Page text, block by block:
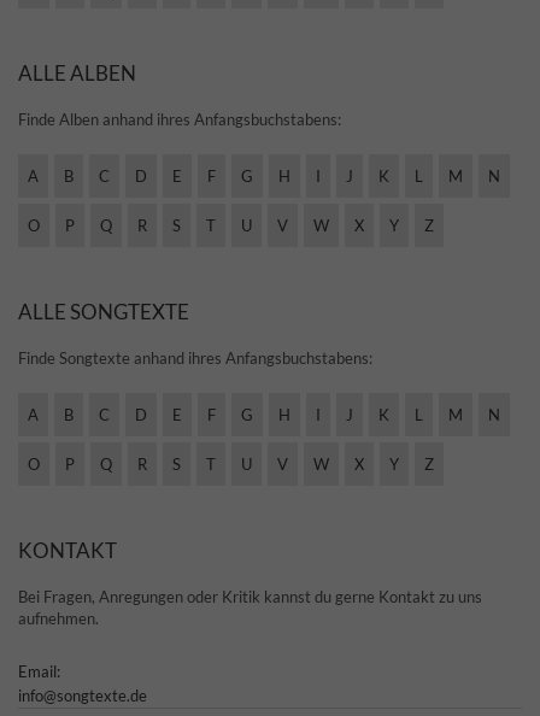
ALLE ALBEN
Finde Alben anhand ihres Anfangsbuchstabens:
A B C D E F G H I J K L M N
O P Q R S T U V W X Y Z
ALLE SONGTEXTE
Finde Songtexte anhand ihres Anfangsbuchstabens:
A B C D E F G H I J K L M N
O P Q R S T U V W X Y Z
KONTAKT
Bei Fragen, Anregungen oder Kritik kannst du gerne Kontakt zu uns
aufnehmen.
Email:
info@songtexte.de